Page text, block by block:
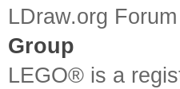
LDraw.org
Group
LEGO® is a